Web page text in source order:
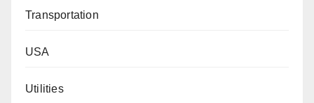
Transportation
USA
Utilities